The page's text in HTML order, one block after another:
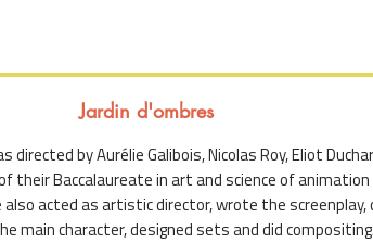
Jardin d'ombres
by Aurélie Galibois, Nicolas Roy, Eliot
their Baccalaureate in art and science of
also acted as artistic director, wrote the
main character, designed sets and did compositing.